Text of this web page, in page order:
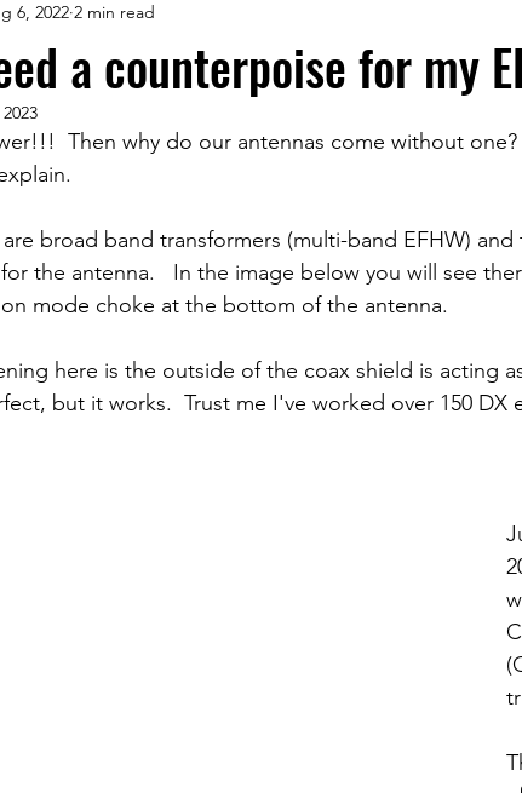
a counterpoise for my
6, 2022 2 min read
Then why do our antennas come without one?
broad band transformers (multi-band EFHW) and
the antenna.   In the image below you will see
mode choke at the bottom of the antenna.
here is the outside of the coax shield is acting
but it works.  Trust me I've worked over 150 DX